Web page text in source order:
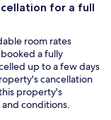
for a full
room rates
a fully
up to a few days
cancellation
property's
conditions.